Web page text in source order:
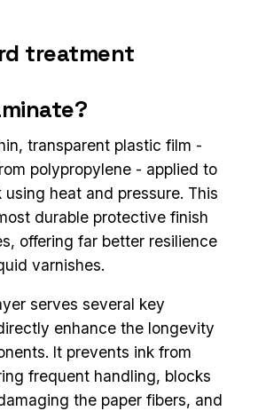
treatment
transparent plastic film -
polypropylene - applied to
heat and pressure. This
durable protective finish
offering far better resilience
varnishes.
serves several key
enhance the longevity
It prevents ink from
frequent handling, blocks
the paper fibers, and